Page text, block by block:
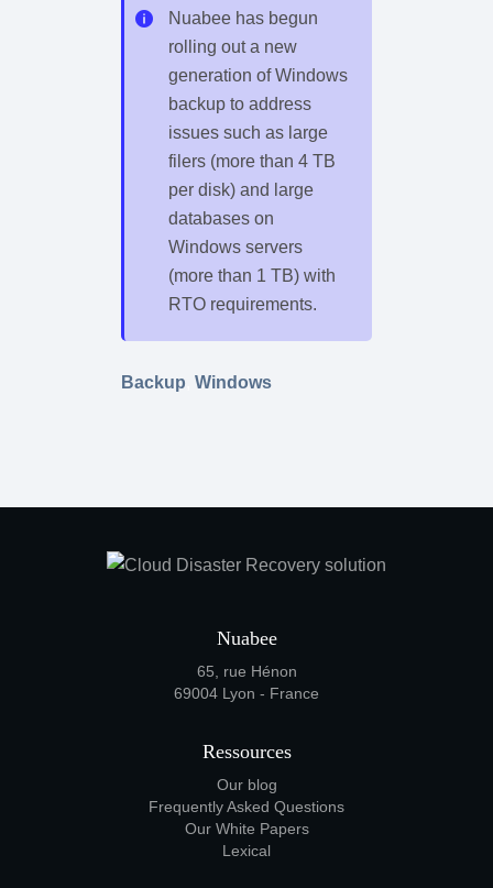
Nuabee has begun
rolling out a new
generation of Windows
backup to address
issues such as large
filers (more than 4 TB
per disk) and large
databases on
Windows servers
(more than 1 TB) with
RTO requirements.
Backup Windows
Nuabee
65, rue Hénon
69004 Lyon - France
Ressources
Our blog
Frequently Asked Questions
Our White Papers
Lexical